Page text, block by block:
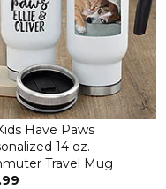
Have Paws
14 oz.
Travel Mug